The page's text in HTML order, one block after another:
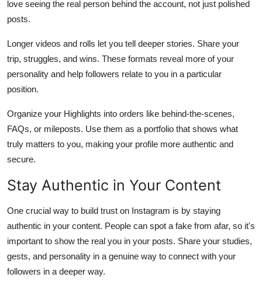
love seeing the real person behind the account, not just polished
posts.
Longer videos and rolls let you tell deeper stories. Share your
trip, struggles, and wins. These formats reveal more of your
personality and help followers relate to you in a particular
position.
Organize your Highlights into orders like behind-the-scenes,
FAQs, or mileposts. Use them as a portfolio that shows what
truly matters to you, making your profile more authentic and
secure.
Stay Authentic in Your Content
One crucial way to build trust on Instagram is by staying
authentic in your content. People can spot a fake from afar, so it's
important to show the real you in your posts. Share your studies,
gests, and personality in a genuine way to connect with your
followers in a deeper way.